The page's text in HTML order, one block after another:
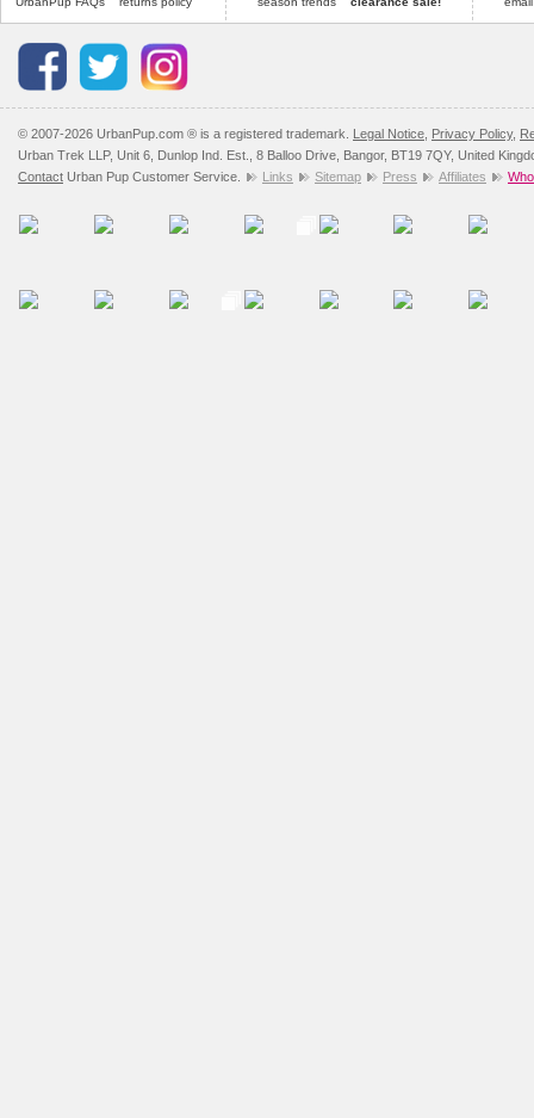
© 2007-2026 UrbanPup.com ® is a registered trademark. Legal Notice Privacy Policy,
Urban Trek LLP, Unit 6, Dunlop Ind. Est., 8 Balloo Drive, Bangor, BT19 7QY, United
Contact Urban Pup Customer Service. Links Sitemap Press Affiliates